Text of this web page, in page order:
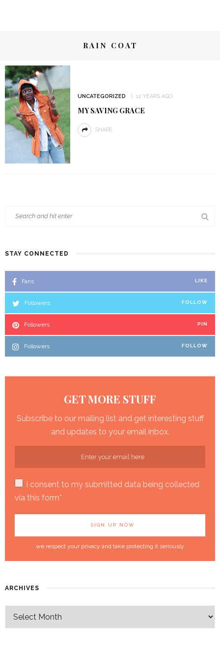
RAIN COAT
UNCATEGORIZED 12 YEARS AGO
MY SAVING GRACE
SHARE
STAY CONNECTED
Fans LIKE
Followers FOLLOW
Followers PIN
Followers FOLLOW
GET MORE STUFF
Subscribe to our mailing list and get interesting stuff
and updates to your email inbox.
I consent to my submitted data being collected
via this form*
we respect your privacy and take protecting it seriously
ARCHIVES